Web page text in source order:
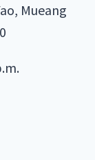
Mueang